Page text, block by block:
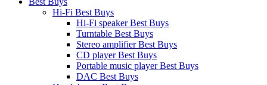
Hi-Fi Best Buys
Hi-Fi speaker Best Buys
Turntable Best Buys
Stereo amplifier Best Buys
CD player Best Buys
Portable music player Best Buys
DAC Best Buys